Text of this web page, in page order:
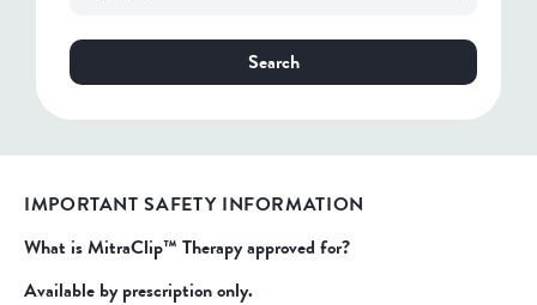
Search
IMPORTANT SAFETY INFORMATION
What is MitraClip™ Therapy approved for?
Available by prescription only.